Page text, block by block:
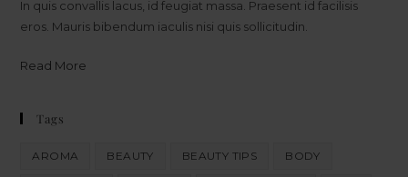
In quis convallis lacus, id feugiat massa. Praesent id facilisis
eros. Mauris bibendum iaculis nisi quis sollicitudin.
Read More
Tags
AROMA BEAUTY BEAUTY TIPS BODY